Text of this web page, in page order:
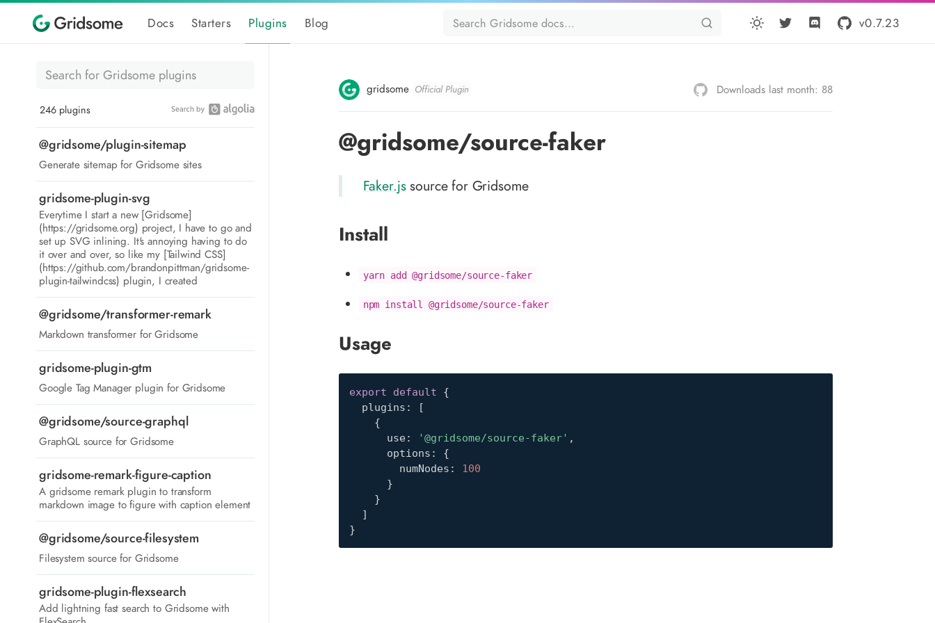
Docs Starters Plugins Blog v0.7.23
246 plugins
@gridsome/plugin-sitemap
Generate sitemap for Gridsome sites
gridsome-plugin-svg
Everytime I start a new [Gridsome]
(https://gridsome.org) project, I have to go and
set up SVG inlining. It's annoying having to do
it over and over, so like my [Tailwind CSS]
(https://github.com/brandonpittman/gridsome-
plugin-tailwindcss) plugin, I created
@gridsome/transformer-remark
Markdown transformer for Gridsome
gridsome-plugin-gtm
Google Tag Manager plugin for Gridsome
@gridsome/source-graphql
GraphQL source for Gridsome
gridsome-remark-figure-caption
A gridsome remark plugin to transform
markdown image to figure with caption element
@gridsome/source-filesystem
Filesystem source for Gridsome
gridsome-plugin-flexsearch
Add lightning fast search to Gridsome with
gridsome Official Plugin Downloads last month: 88
@gridsome/source-faker
Faker.jssource for Gridsome
Install
yarn add @gridsome/source-faker
npm install @gridsome/source-faker
Usage
export default
{
  plugins
:
[
{
      use
: '@gridsome/source-faker' ,
      options
:
{
        numNodes
:
100
}
}
]
}